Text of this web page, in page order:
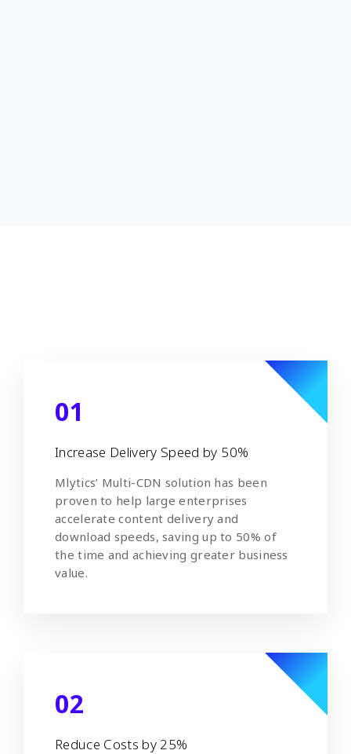
01
Increase Delivery Speed by 50%
Mlytics’ Multi-CDN solution has been
proven to help large enterprises
accelerate content delivery and
download speeds, saving up to 50% of
the time and achieving greater business
value.
02
Reduce Costs by 25%